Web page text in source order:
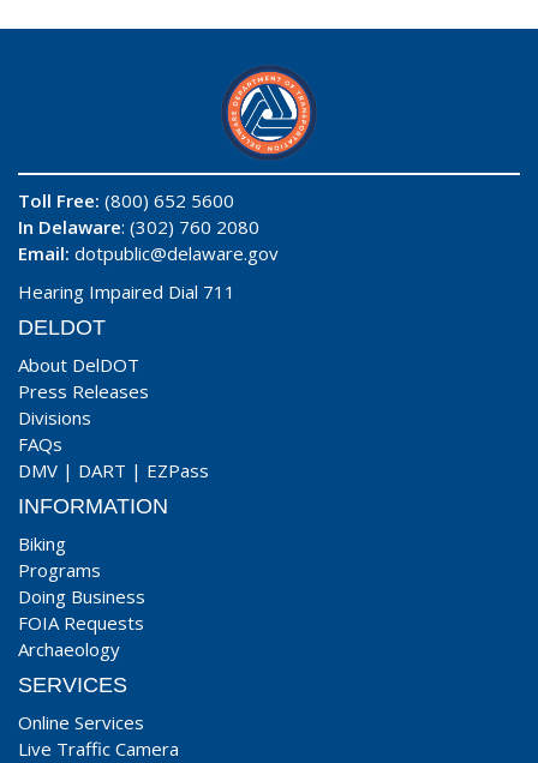
Toll Free: (800) 652 5600
In Delaware: (302) 760 2080
Email: dotpublic@delaware.gov
Hearing Impaired Dial 711
DELDOT
About DelDOT
Press Releases
Divisions
FAQs
DMV | DART | EZPass
INFORMATION
Biking
Programs
Doing Business
FOIA Requests
Archaeology
SERVICES
Online Services
Live Traffic Camera